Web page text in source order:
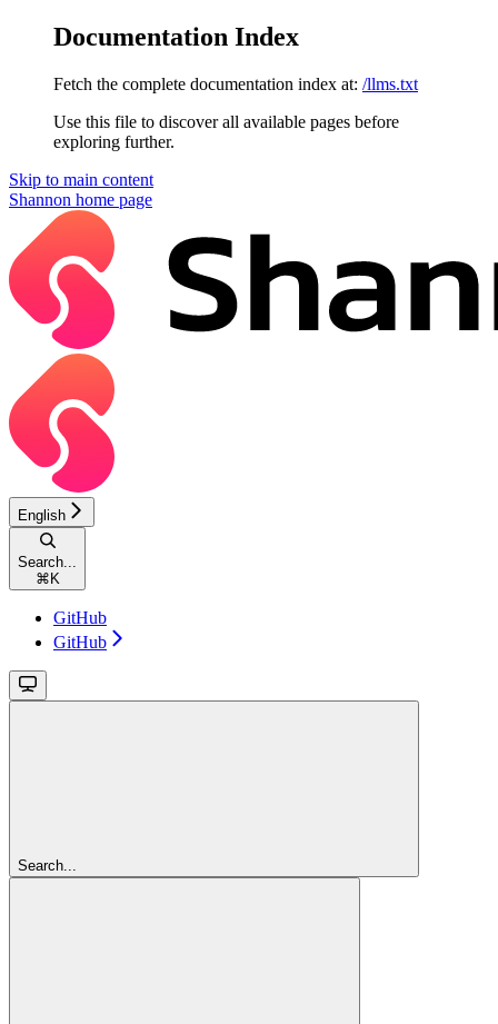
Documentation Index
Fetch the complete documentation index at: /llms.txt
Use this file to discover all available pages before
exploring further.
Skip to main content
Shannon home page
English
Search...
⌘ K
GitHub
GitHub
Search...